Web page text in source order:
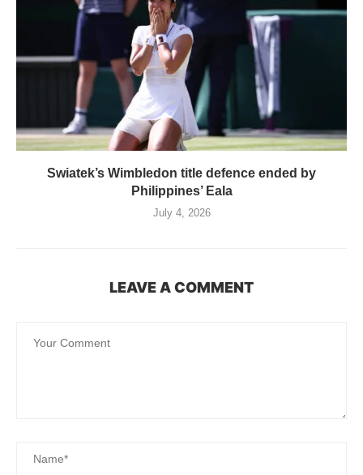
Swiatek’s Wimbledon title defence ended by
Philippines’ Eala
July 4, 2026
LEAVE A COMMENT